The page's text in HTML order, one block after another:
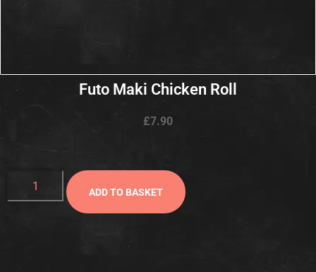
Futo Maki Chicken Roll
£7.90
ADD TO BASKET